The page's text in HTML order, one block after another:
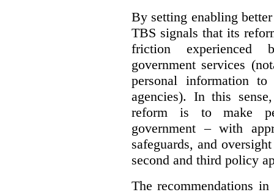
By setting enabling
TBS signals that its
friction experienced
government services
personal information
agencies). In this
reform is to make
government – with
safeguards, and
second and third policy
The recommendations